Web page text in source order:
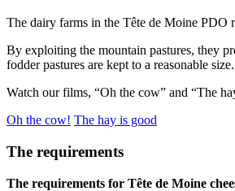
The dairy farms in the Tête de Moine PDO
By exploiting the mountain pastures, they
fodder pastures are kept to a reasonable
Watch our films, “Oh the cow” and “The
Oh the cow! The hay is good
The requirements
The requirements for Tête de Moine